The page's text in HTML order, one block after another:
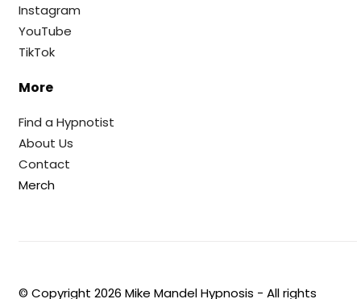
Instagram
YouTube
TikTok
More
Find a Hypnotist
About Us
Contact
Merch
© Copyright2026 Mike Mandel Hypnosis - All rights